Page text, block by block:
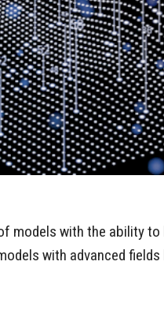
models with the ability
with advanced